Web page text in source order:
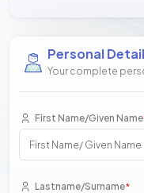
Personal
Your complete
First Name/Given Name
Lastname/Surname*